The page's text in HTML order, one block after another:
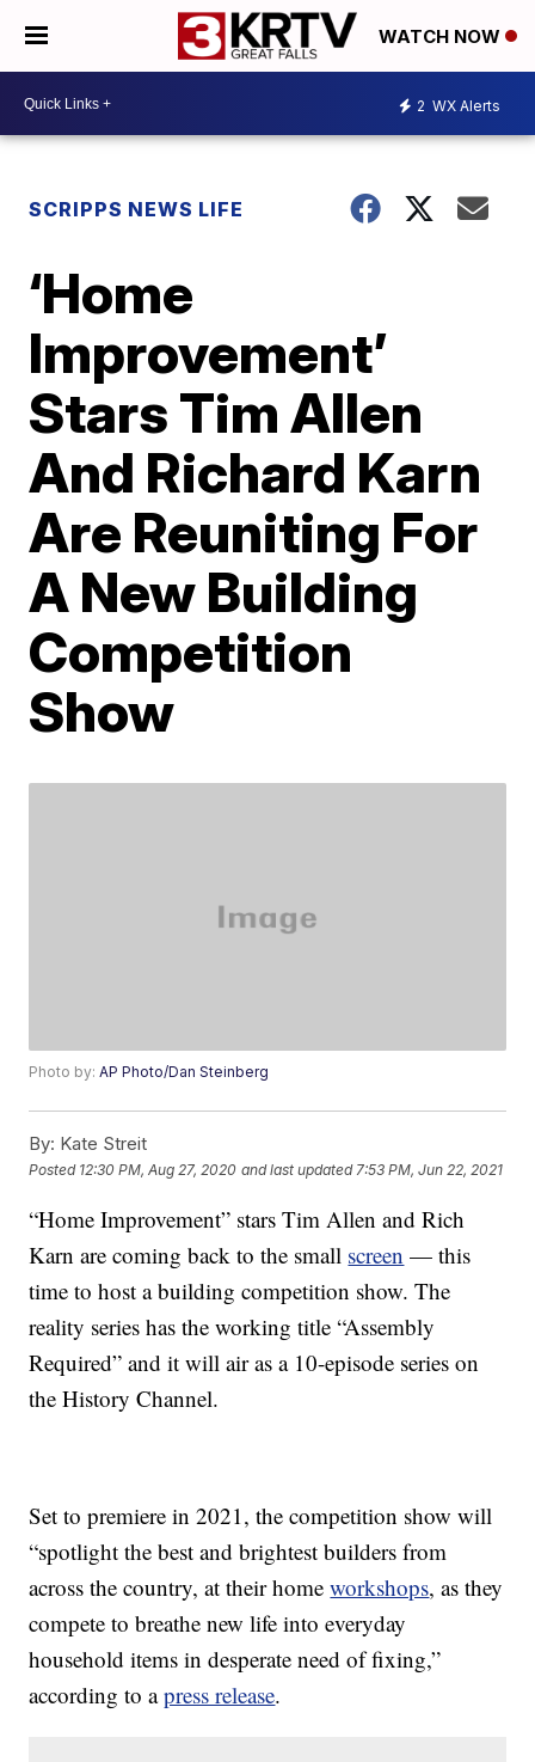
WATCH NOW
2 WX Alerts
SCRIPPS NEWS LIFE
‘Home
Improvement’
Stars Tim Allen
And Richard Karn
Are Reuniting For
A New Building
Competition
Show
Photo by:AP Photo/Dan Steinberg
By: Kate Streit
Posted 12:30 PM, Aug 27, 2020 and last updated 7:53 PM, Jun 22, 2021
“Home Improvement” stars Tim Allen and Rich
Karn are coming back to the small screen — this
time to host a building competition show. The
reality series has the working title “Assembly
Required” and it will air as a 10-episode series on
the History Channel.
Set to premiere in 2021, the competition show will
“spotlight the best and brightest builders from
across the country, at their homeworkshops, as they
compete to breathe new life into everyday
household items in desperate need of fixing,”
according to apress release.